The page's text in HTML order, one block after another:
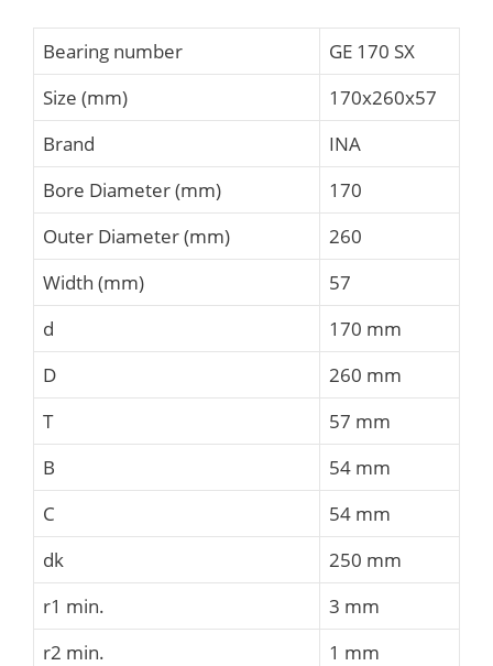
Bearing number
GE 170 SX
Size (mm)
170x260x57
Brand
INA
Bore Diameter (mm)
170
Outer Diameter (mm)
260
Width (mm)
57
d
170 mm
D
260 mm
T
57 mm
B
54 mm
C
54 mm
dk
250 mm
r1 min.
3 mm
r2 min.
1 mm